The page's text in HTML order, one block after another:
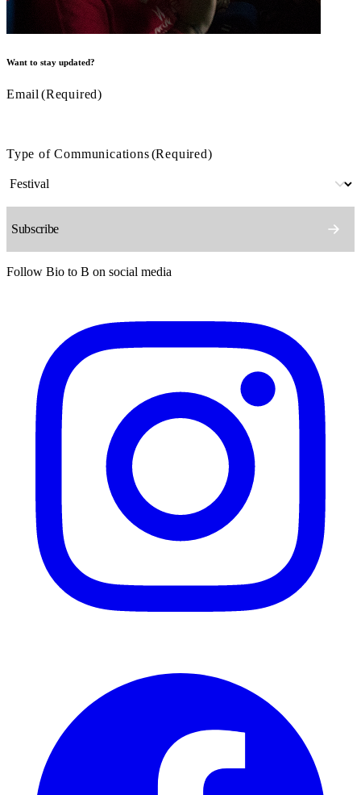
Want to stay updated?
Email (Required)
Type of Communications(Required)
Follow Bio to B on social media